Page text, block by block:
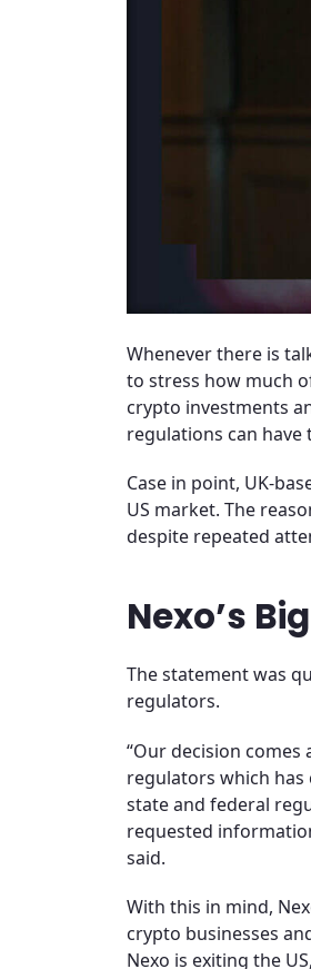
Whenever there is
to stress how much
crypto investments
regulations can have
Case in point, UK-
US market. The
despite repeated
Nexo’s
The statement was
regulators.
“Our decision
regulators which has
state and federal
requested
said.
With this in mind,
crypto businesses
Nexo is exiting the